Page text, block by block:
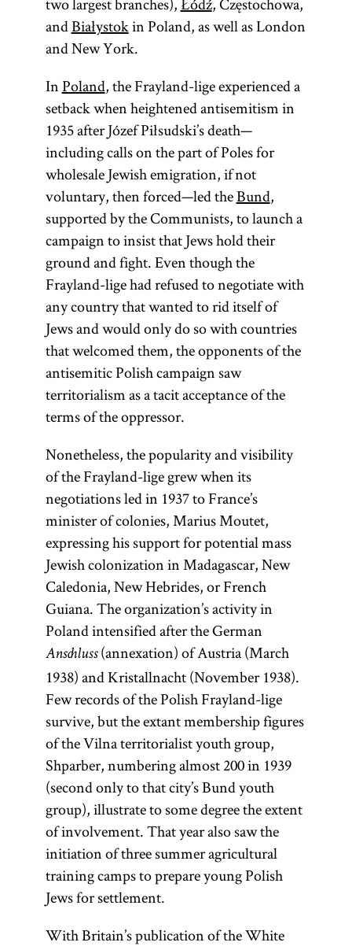
andBiałystokin Poland, as well as London
and New York.
InPoland, the Frayland-lige experienced a
setback when heightened antisemitism in
1935 after Józef Piłsudski’s death—
including calls on the part of Poles for
wholesale Jewish emigration, if not
voluntary, then forced—led theBund,
supported by the Communists, to launch a
campaign to insist that Jews hold their
ground and fight. Even though the
Frayland-lige had refused to negotiate with
any country that wanted to rid itself of
Jews and would only do so with countries
that welcomed them, the opponents of the
antisemitic Polish campaign saw
territorialism as a tacit acceptance of the
terms of the oppressor.
Nonetheless, the popularity and visibility
of the Frayland-lige grew when its
negotiations led in 1937 to France’s
minister of colonies, Marius Moutet,
expressing his support for potential mass
Jewish colonization in Madagascar, New
Caledonia, New Hebrides, or French
Guiana. The organization’s activity in
Poland intensified after the German
Anschluss(annexation) of Austria (March
1938) and Kristallnacht (November 1938).
Few records of the Polish Frayland-lige
survive, but the extant membership figures
of the Vilna territorialist youth group,
Shparber, numbering almost 200 in 1939
(second only to that city’s Bund youth
group), illustrate to some degree the extent
of involvement. That year also saw the
initiation of three summer agricultural
training camps to prepare young Polish
Jews for settlement.
With Britain’s publication of the White